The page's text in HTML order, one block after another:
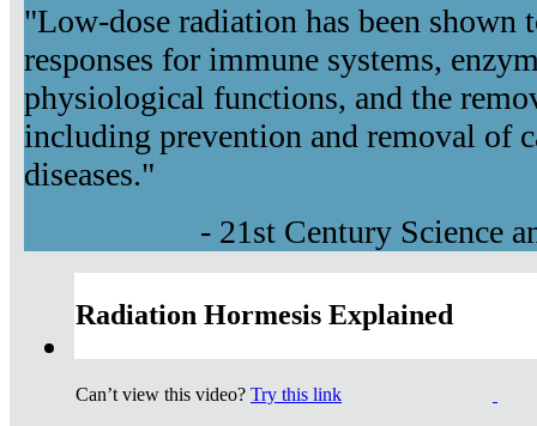
"Low-dose radiation has been shown
responses for immune systems,
physiological functions, and the
including prevention and removal of
diseases."
- 21st Century Science
Radiation Hormesis Explained
Can’t view this video? Try this link